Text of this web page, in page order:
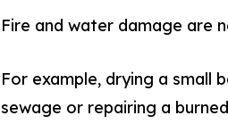
Fire and water damage are
For example, drying a
sewage or repairing a